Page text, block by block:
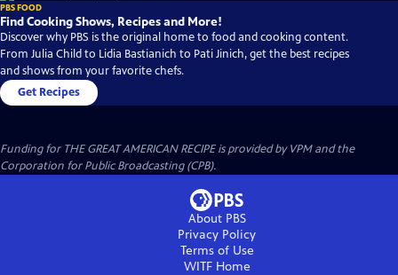
PBS FOOD
Find Cooking Shows, Recipes and More!
Discover why PBS is the original home to food and cooking content.
From Julia Child to Lidia Bastianich to Pati Jinich, get the best recipes
and shows from your favorite chefs.
Get Recipes
Funding for THE GREAT AMERICAN RECIPE is provided by VPM and the
Corporation for Public Broadcasting (CPB).
About PBS
Privacy Policy
Terms of Use
WITFHome